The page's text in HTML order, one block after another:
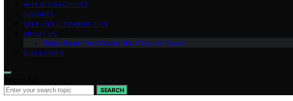
WHY AI COACHING?
INSIGHTS
SELF-DEVELOPMENT TIPS
ABOUT US
Rebel Burst: Your Round-the-Clock AI Coach
DISCLAIMER
SEARCH